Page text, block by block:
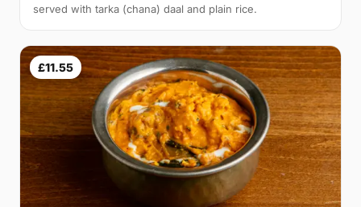
served with tarka (chana) daal and plain rice.
£11.55